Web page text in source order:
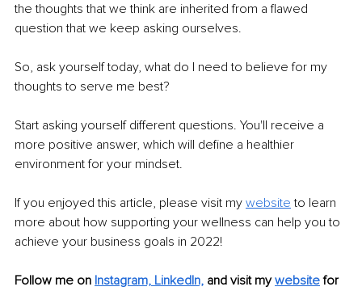
the thoughts that we think are inherited from a flawed
question that we keep asking ourselves.
So, ask yourself today, what do I need to believe for my
thoughts to serve me best?
Start asking yourself different questions. You'll receive a
more positive answer, which will define a healthier
environment for your mindset.
If you enjoyed this article, please visit my website to learn
more about how supporting your wellness can help you to
achieve your business goals in 2022!
Follow me on Instagram, LinkedIn, and visit my website for